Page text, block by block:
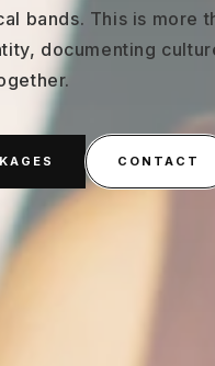
bands. This is more
documenting
CONTACT